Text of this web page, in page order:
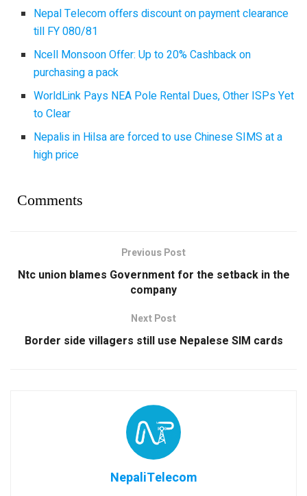
Nepal Telecom offers discount on payment clearance
till FY 080/81
Ncell Monsoon Offer: Up to 20% Cashback on
purchasing a pack
WorldLink Pays NEA Pole Rental Dues, Other ISPs Yet
to Clear
Nepalis in Hilsa are forced to use Chinese SIMS at a
high price
Comments
Previous Post
Ntc union blames Government for the setback in the
company
Next Post
Border side villagers still use Nepalese SIM cards
NepaliTelecom